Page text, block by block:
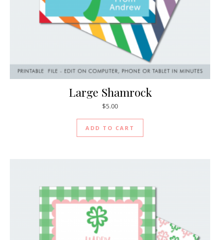
Large Shamrock
$5.00
ADD TO CART